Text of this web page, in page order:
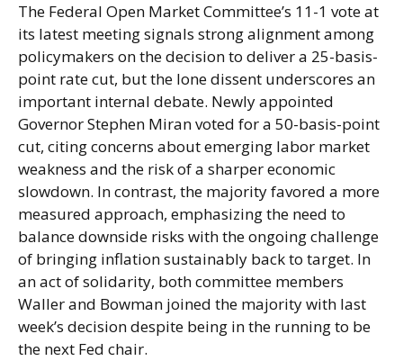
The Federal Open Market Committee’s 11-1 vote at
its latest meeting signals strong alignment among
policymakers on the decision to deliver a 25-basis-
point rate cut, but the lone dissent underscores an
important internal debate. Newly appointed
Governor Stephen Miran voted for a 50-basis-point
cut, citing concerns about emerging labor market
weakness and the risk of a sharper economic
slowdown. In contrast, the majority favored a more
measured approach, emphasizing the need to
balance downside risks with the ongoing challenge
of bringing inflation sustainably back to target. In
an act of solidarity, both committee members
Waller and Bowman joined the majority with last
week’s decision despite being in the running to be
the next Fed chair.